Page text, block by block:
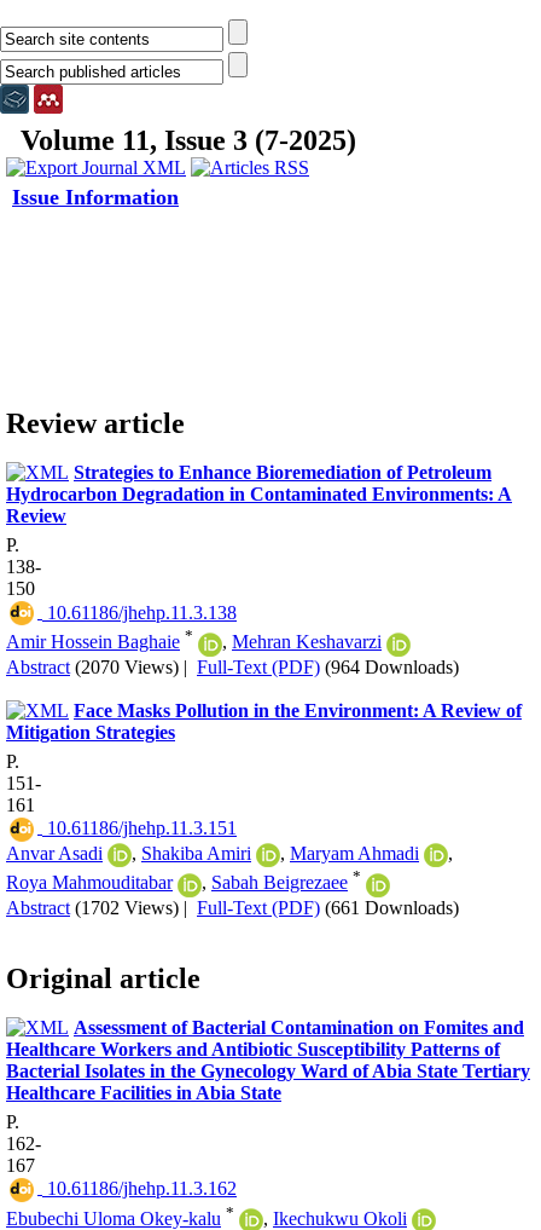
Volume 11, Issue 3 (7-2025)
Issue Information
Review article
Strategies to Enhance Bioremediation of Petroleum
Hydrocarbon Degradation in Contaminated Environments: A
Review
P.
138-
150
‎ 10.61186/jhehp.11.3.138
Amir Hossein Baghaie * , Mehran Keshavarzi
Abstract (2070 Views) | Full-Text (PDF) (964 Downloads)
Face Masks Pollution in the Environment: A Review of
Mitigation Strategies
P.
151-
161
‎ 10.61186/jhehp.11.3.151
Anvar Asadi
, Shakiba Amiri , Maryam Ahmadi
,
Roya Mahmouditabar
, Sabah Beigrezaee *
Abstract (1702 Views) | Full-Text (PDF) (661 Downloads)
Original article
Assessment of Bacterial Contamination on Fomites and
Healthcare Workers and Antibiotic Susceptibility Patterns of
Bacterial Isolates in the Gynecology Ward of Abia State Tertiary
Healthcare Facilities in Abia State
P.
162-
167
‎ 10.61186/jhehp.11.3.162
Ebubechi Uloma Okey-kalu * , Ikechukwu Okoli